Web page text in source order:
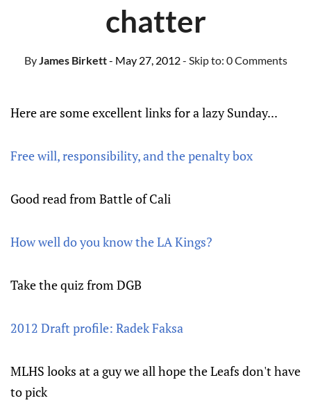
chatter
ByJames Birkett- May 27, 2012- Skip to: 0 Comments
Here are some excellent links for a lazy Sunday...
Free will, responsibility, and the penalty box
Good read from Battle of Cali
How well do you know the LA Kings?
Take the quiz from DGB
2012 Draft profile: Radek Faksa
MLHS looks at a guy we all hope the Leafs don't have
to pick